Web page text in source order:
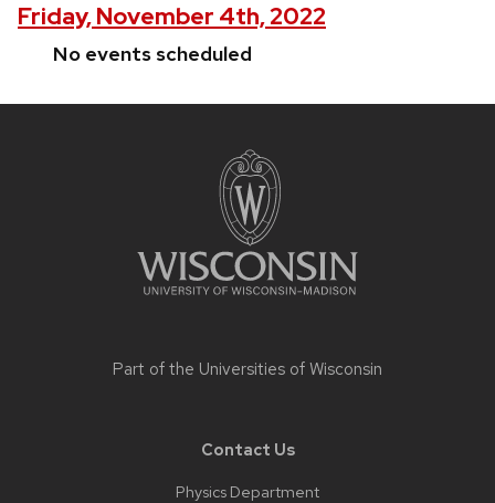
Friday, November 4th, 2022
No events scheduled
Part of the Universities of Wisconsin
Contact Us
Physics Department